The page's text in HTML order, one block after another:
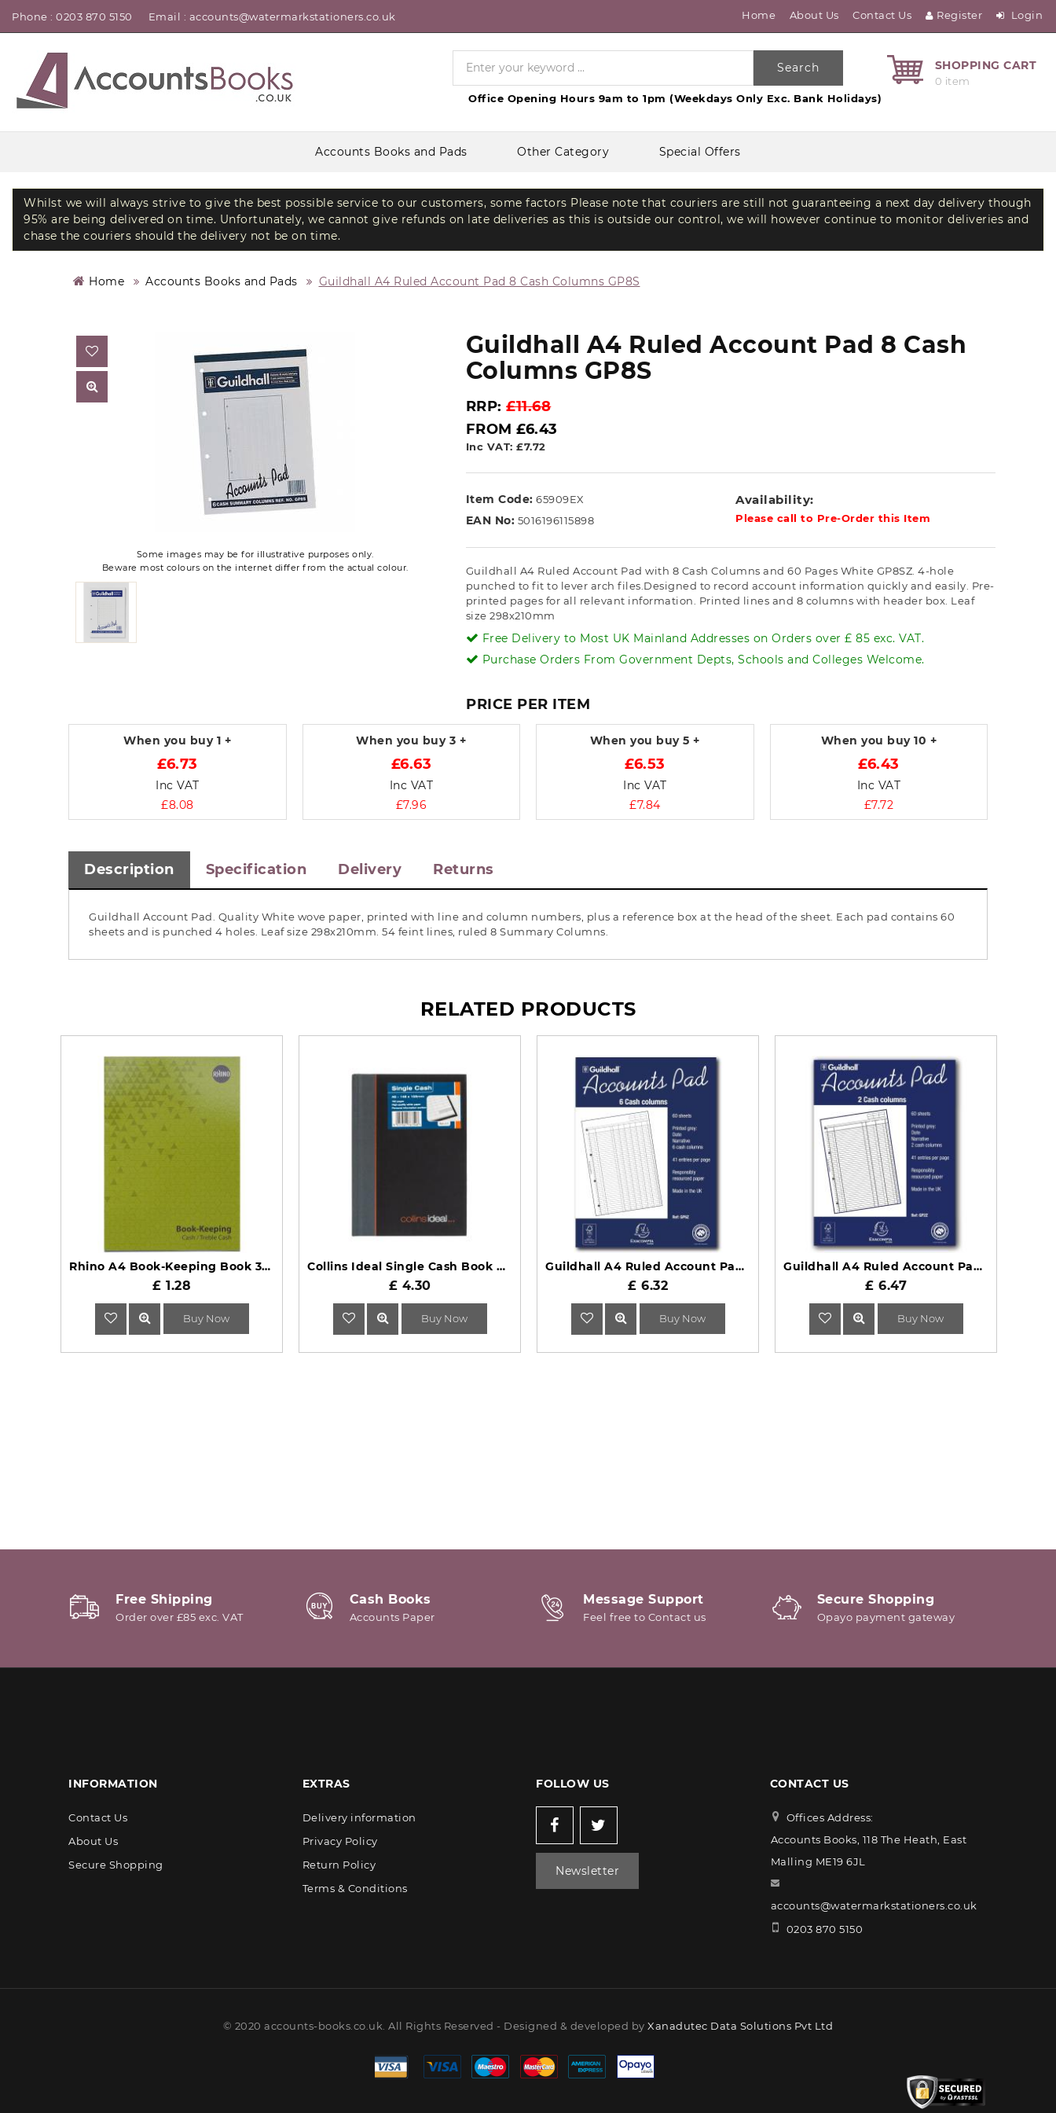
Phone : 0203 870 5150 Email : accounts@watermarkstationers.co.uk Home About Us Contact Us Register Login
Search SHOPPING CART
0 item
Office Opening Hours 9am to 1pm (Weekdays Only Exc. Bank Holidays)
Accounts Books and Pads Other Category Special Offers
Whilst we will always strive to give the best possible service to our customers, some factors Please note that couriers are still not guaranteeing a next day delivery though
95% are being delivered on time. Unfortunately, we cannot give refunds on late deliveries as this is outside our control, we will however continue to monitor deliveries and
chase the couriers should the delivery not be on time.
Home Accounts Books and Pads Guildhall A4 Ruled Account Pad 8 Cash Columns GP8S
Some images may be for illustrative purposes only.
Beware most colours on the internet differ from the actual colour.
Guildhall A4 Ruled Account Pad 8 Cash
Columns GP8S
RRP:£11.68
FROM £6.43
Inc VAT: £7.72
Item Code: 65909EX
EAN No: 5016196115898
Availability:
Please call to Pre-Order this Item
Guildhall A4 Ruled Account Pad with 8 Cash Columns and 60 Pages White GP8SZ. 4-hole
punched to fit to lever arch files.Designed to record account information quickly and easily. Pre-
printed pages for all relevant information. Printed lines and 8 columns with header box. Leaf
size 298x210mm
Free Delivery to Most UK Mainland Addresses on Orders over £ 85 exc. VAT.
Purchase Orders From Government Depts, Schools and Colleges Welcome.
PRICE PER ITEM
When you buy 1 +
£6.73
Inc VAT
£8.08
When you buy 3 +
£6.63
Inc VAT
£7.96
When you buy5 +
£6.53
Inc VAT
£7.84
When you buy 10 +
£6.43
Inc VAT
£7.72
Description Specification Delivery Returns
Guildhall Account Pad. Quality White wove paper, printed with line and column numbers, plus a reference box at the head of the sheet. Each pad contains 60
sheets and is punched 4 holes. Leaf size 298x210mm. 54 feint lines, ruled 8 Summary Columns.
RELATED PRODUCTS
Rhino A4 Book-Keeping Book 32 Page Cash Ruling BKC-6
£ 1.28
Buy Now
Collins Ideal Single Cash Book A6 411 Casebound Black
£ 4.30
Buy Now
Guildhall A4 Ruled Account Pad with 6 Cash Columns and 60 Pages GP6Z
£ 6.32
Buy Now
Guildhall A4 Ruled Account Pad with 2 Cash Columns 60 Pages GP2Z
£ 6.47
Buy Now
Free Shipping
Order over £85 exc. VAT
Cash Books
Accounts Paper
Message Support
Feel free to Contact us
Secure Shopping
Opayo payment gateway
INFORMATION
Contact Us
About Us
Secure Shopping
EXTRAS
Delivery information
Privacy Policy
Return Policy
Terms & Conditions
FOLLOW US
Newsletter
CONTACT US
Offices Address:
Accounts Books, 118 The Heath, East
Malling ME19 6JL
accounts@watermarkstationers.co.uk
0203 870 5150
© 2020 accounts-books.co.uk. All Rights Reserved - Designed & developed byXanadutec Data Solutions Pvt Ltd